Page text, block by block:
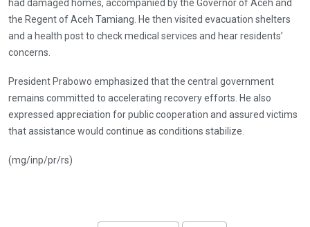
had damaged homes, accompanied by the Governor of Aceh and
the Regent of Aceh Tamiang. He then visited evacuation shelters
and a health post to check medical services and hear residents’
concerns.
President Prabowo emphasized that the central government
remains committed to accelerating recovery efforts. He also
expressed appreciation for public cooperation and assured victims
that assistance would continue as conditions stabilize.
(mg/inp/pr/rs)